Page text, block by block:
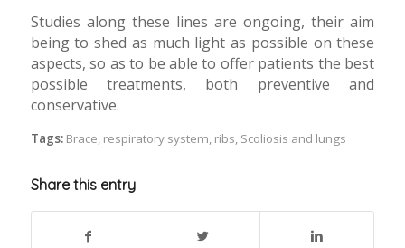
Studies along these lines are ongoing, their aim
being to shed as much light as possible on these
aspects, so as to be able to offer patients the best
possible treatments, both preventive and
conservative.
Tags: Brace, respiratory system, ribs, Scoliosis and lungs
Share this entry